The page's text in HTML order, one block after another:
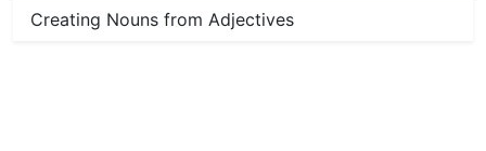
Creating Nouns from Adjectives